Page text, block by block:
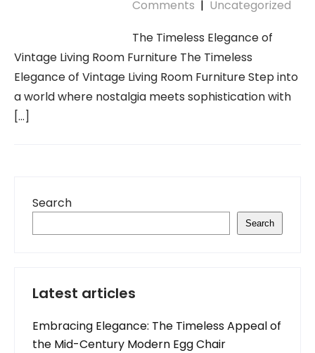
Comments | Uncategorized
The Timeless Elegance of
Vintage Living Room Furniture The Timeless
Elegance of Vintage Living Room Furniture Step into
a world where nostalgia meets sophistication with
[…]
Search
Search
Latest articles
Embracing Elegance: The Timeless Appeal of
the Mid-Century Modern Egg Chair